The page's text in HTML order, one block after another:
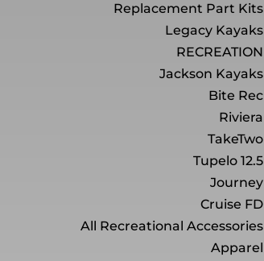
Replacement Part Kits
Legacy Kayaks
RECREATION
Jackson Kayaks
Bite Rec
Riviera
TakeTwo
Tupelo 12.5
Journey
Cruise FD
All Recreational Accessories
Apparel